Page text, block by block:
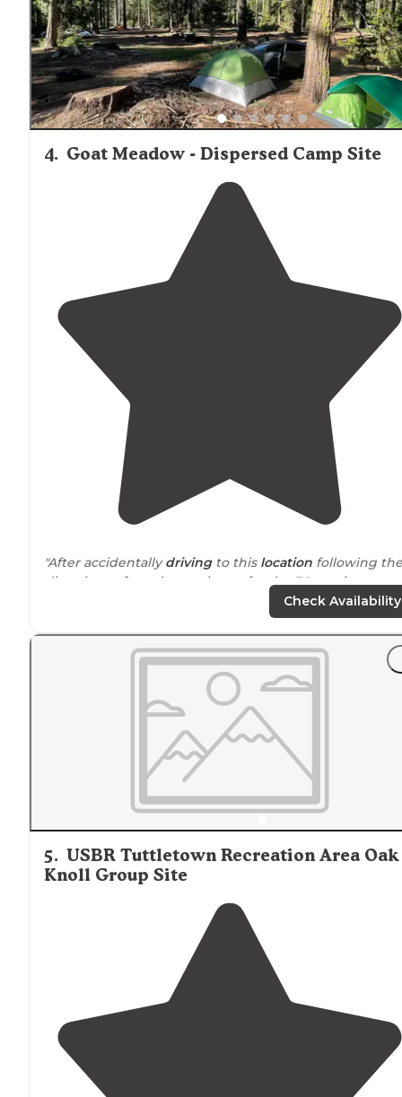
4. Goat Meadow - Dispersed Camp Site
"After accidentallydrivingto this location following the
directions of another reviewer for the “Yosemite
Boondocks” campground across 41 (which we never
found) we were very happy with this location."
"Great spot about 5 minutesaway fromYosemite
. Only a few other campers nearby
but plenty
space to where they were only seen from a
Check Availability
5. USBR Tuttletown Recreation Area Oak
Knoll Group Site